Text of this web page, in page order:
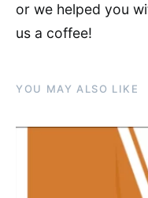
or we helped you
us a coffee!
YOU MAY ALSO LIKE